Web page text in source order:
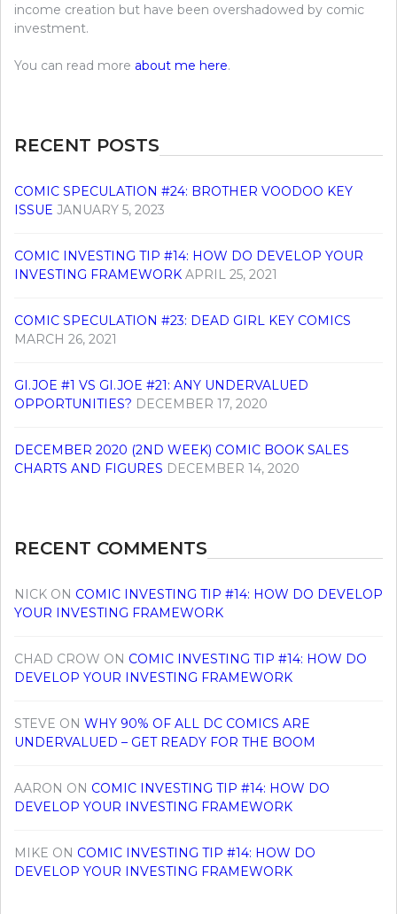
income creation but have been overshadowed by comic
investment.
You can read more about me here.
RECENT POSTS
COMIC SPECULATION #24: BROTHER VOODOO KEY
ISSUE JANUARY 5, 2023
COMIC INVESTING TIP #14: HOW DO DEVELOP YOUR
INVESTING FRAMEWORK APRIL 25, 2021
COMIC SPECULATION #23: DEAD GIRL KEY COMICS
MARCH 26, 2021
GI.JOE #1 VS GI.JOE #21: ANY UNDERVALUED
OPPORTUNITIES? DECEMBER 17, 2020
DECEMBER 2020 (2ND WEEK) COMIC BOOK SALES
CHARTS AND FIGURES DECEMBER 14, 2020
RECENT COMMENTS
NICK ON COMIC INVESTING TIP #14: HOW DO DEVELOP
YOUR INVESTING FRAMEWORK
CHAD CROW ON COMIC INVESTING TIP #14: HOW DO
DEVELOP YOUR INVESTING FRAMEWORK
STEVE ON WHY 90% OF ALL DC COMICS ARE
UNDERVALUED – GET READY FOR THE BOOM
AARON ON COMIC INVESTING TIP #14: HOW DO
DEVELOP YOUR INVESTING FRAMEWORK
MIKE ON COMIC INVESTING TIP #14: HOW DO
DEVELOP YOUR INVESTING FRAMEWORK